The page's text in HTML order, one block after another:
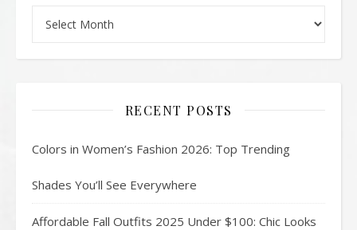
RECENT POSTS
Colors in Women’s Fashion 2026: Top Trending
Shades You’ll See Everywhere
Affordable Fall Outfits 2025 Under $100: Chic Looks